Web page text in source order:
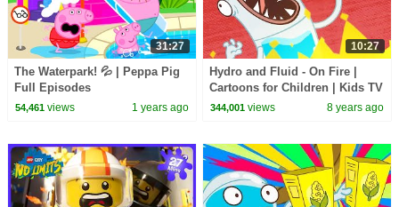
31:27
The Waterpark! 💦 | Peppa Pig
Full Episodes
54,461views 1 years ago
10:27
Hydro and Fluid - On Fire |
Cartoons for Children | Kids TV
Shows Full Episodes |
344,001 views 8 years ago